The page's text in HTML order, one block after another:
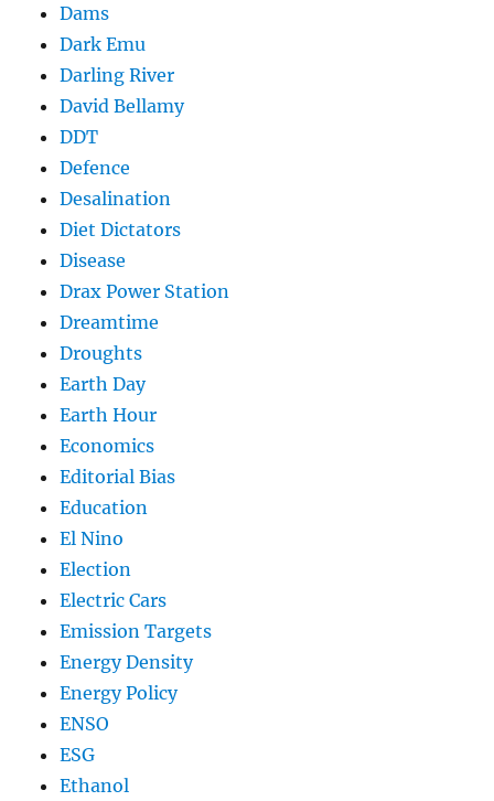
Dams
Dark Emu
Darling River
David Bellamy
DDT
Defence
Desalination
Diet Dictators
Disease
Drax Power Station
Dreamtime
Droughts
Earth Day
Earth Hour
Economics
Editorial Bias
Education
El Nino
Election
Electric Cars
Emission Targets
Energy Density
Energy Policy
ENSO
ESG
Ethanol